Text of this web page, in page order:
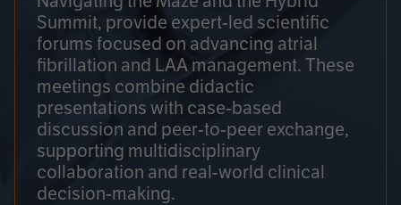
Summit, provide expert-led scientific
forums focused on advancing atrial
fibrillation and LAA management. These
meetings combine didactic
presentations with case-based
discussion and peer-to-peer exchange,
supporting multidisciplinary
collaboration and real-world clinical
decision-making.